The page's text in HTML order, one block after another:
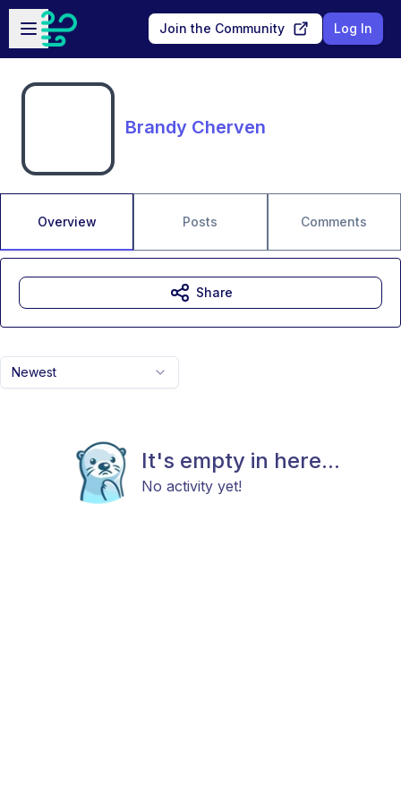
Skip to main content
Open sidebar
Join the Community Log In
Brandy Cherven
Overview Posts Comments
Newest
It's empty in here...
No activity yet!
Share